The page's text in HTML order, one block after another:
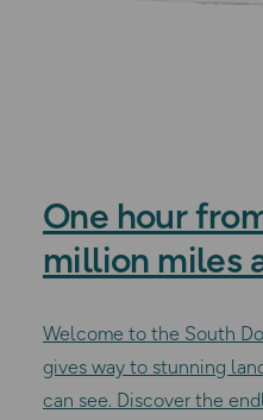
One hour
million miles
Welcome to the South
gives way to stunning
can see. Discover the